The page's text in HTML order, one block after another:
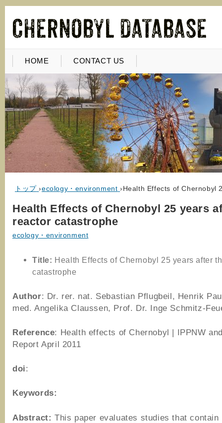
HOME CONTACT US
トップ ›ecology・environment ›Health Effects of Chernobyl
Health Effects of Chernobyl 25 years
reactor catastrophe
ecology・environment
Title: Health Effects of Chernobyl 25 years after
catastrophe
Author: Dr. rer. nat. Sebastian Pflugbeil, Henrik
med. Angelika Claussen, Prof. Dr. Inge Schmitz-
Reference: Health effects of Chernobyl | IPPNW
Report April 2011
doi:
Keywords:
Abstract: This paper evaluates studies that contain